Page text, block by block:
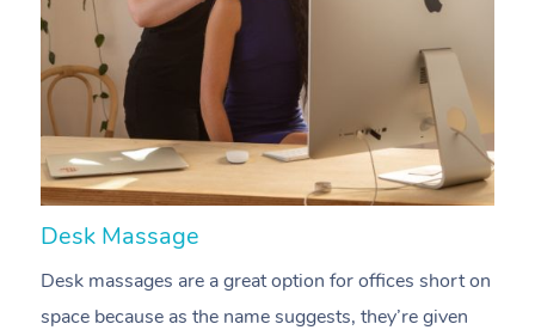
Desk Massage
Desk massages are a great option for offices short on
space because as the name suggests, they’re given